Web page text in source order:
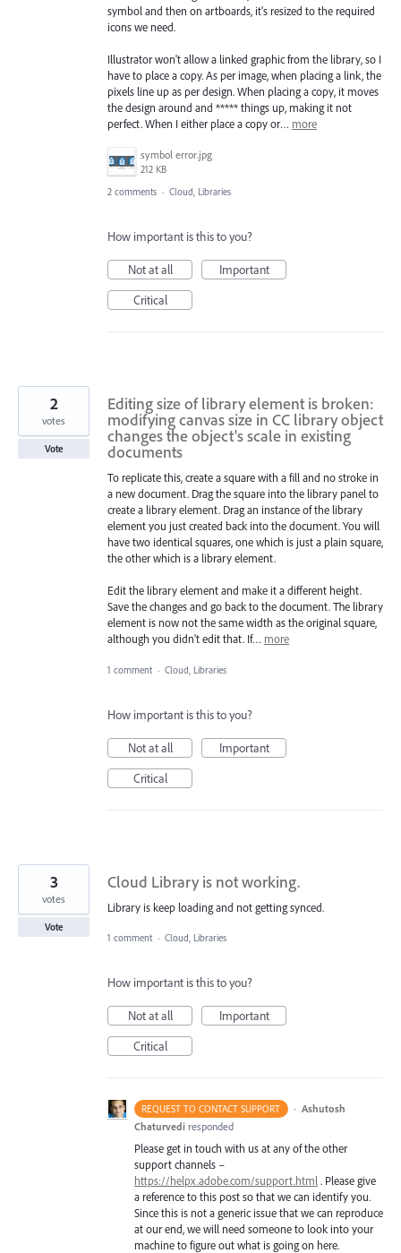
symbol and then on artboards, it's resized to the required
icons we need.
Illustrator won't allow a linked graphic from the library, so I
have to place a copy. As per image, when placing a link, the
pixels line up as per design. When placing a copy, it moves
the design around and ***** things up, making it not
perfect. When I either place a copy or… more
symbol error.jpg
212 KB
2 comments · Cloud, Libraries
How important is this to you?
Not at all
Important
Critical
Editing size of library element is broken:
modifying canvas size in CC library object
changes the object's scale in existing
documents
To replicate this, create a square with a fill and no stroke in
a new document. Drag the square into the library panel to
create a library element. Drag an instance of the library
element you just created back into the document. You will
have two identical squares, one which is just a plain square,
the other which is a library element.
Edit the library element and make it a different height.
Save the changes and go back to the document. The library
element is now not the same width as the original square,
although you didn't edit that. If… more
2
votes
Vote
1 comment · Cloud, Libraries
How important is this to you?
Not at all
Important
Critical
Cloud Library is not working.
Library is keep loading and not getting synced.
3
votes
Vote
1 comment · Cloud, Libraries
How important is this to you?
Not at all
Important
Critical
REQUEST TO CONTACT SUPPORT · Ashutosh
Chaturvedi responded
Please get in touch with us at any of the other
support channels –
https://helpx.adobe.com/support.html . Please give
a reference to this post so that we can identify you.
Since this is not a generic issue that we can reproduce
at our end, we will need someone to look into your
machine to figure out what is going on here.